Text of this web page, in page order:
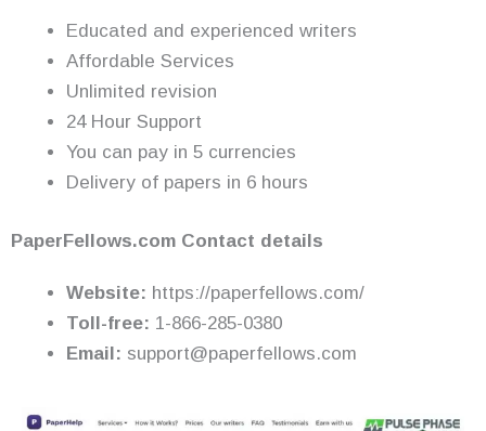
Educated and experienced writers
Affordable Services
Unlimited revision
24 Hour Support
You can pay in 5 currencies
Delivery of papers in 6 hours
PaperFellows.com Contact details
Website: https://paperfellows.com/
Toll-free: 1-866-285-0380
Email: support@paperfellows.com